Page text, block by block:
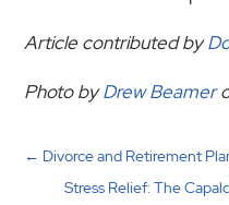
Article contributed by
Photo byDrew Beamer
← Divorce and Retirement
Stress Relief: The